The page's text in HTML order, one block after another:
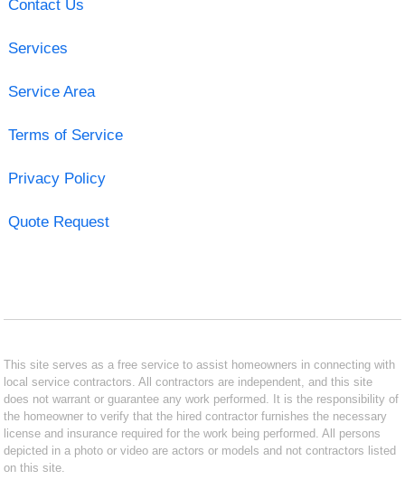
Contact Us
Services
Service Area
Terms of Service
Privacy Policy
Quote Request
This site serves as a free service to assist homeowners in connecting with
local service contractors. All contractors are independent, and this site
does not warrant or guarantee any work performed. It is the responsibility of
the homeowner to verify that the hired contractor furnishes the necessary
license and insurance required for the work being performed. All persons
depicted in a photo or video are actors or models and not contractors listed
on this site.